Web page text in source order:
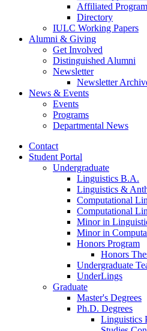
Affiliated
Directory
IULC Working Papers
Alumni & Giving
Get Involved
Distinguished Alumni
Newsletter
Newsletter
News & Events
Events
Programs
Departmental News
Contact
Student Portal
Undergraduate
Linguistics B.A.
Linguistics &
Computational
Computational
Minor in
Minor in
Honors Program
Honors
Undergraduate
UnderLings
Graduate
Master's Degrees
Ph.D. Degrees
Linguistics